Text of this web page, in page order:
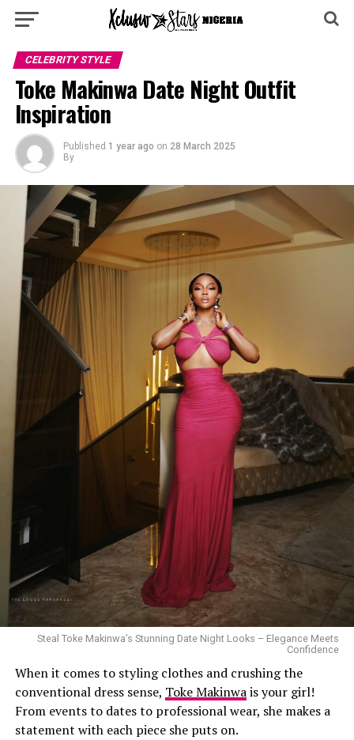
CELEBRITY STYLE
Toke Makinwa Date Night Outfit
Inspiration
Published 1 year ago on 28 March 2025
By
Steal Toke Makinwa’s Stunning Date Night Looks – Elegance Meets
Confidence
When it comes to styling clothes and crushing the
conventional dress sense, Toke Makinwais your girl!
From events to dates to professional wear, she makes a
statement with each piece she puts on.